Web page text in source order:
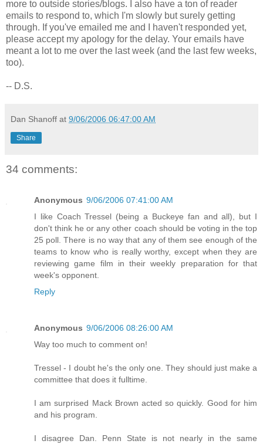
more to outside stories/blogs. I also have a ton of reader
emails to respond to, which I'm slowly but surely getting
through. If you've emailed me and I haven't responded yet,
please accept my apology for the delay. Your emails have
meant a lot to me over the last week (and the last few weeks,
too).
-- D.S.
Dan Shanoff at 9/06/2006 06:47:00 AM
Share
34 comments:
Anonymous 9/06/2006 07:41:00 AM
I like Coach Tressel (being a Buckeye fan and all), but I
don't think he or any other coach should be voting in the top
25 poll. There is no way that any of them see enough of the
teams to know who is really worthy, except when they are
reviewing game film in their weekly preparation for that
week's opponent.
Reply
Anonymous 9/06/2006 08:26:00 AM
Way too much to comment on!
Tressel - I doubt he's the only one. They should just make a
committee that does it fulltime.
I am surprised Mack Brown acted so quickly. Good for him
and his program.
I disagree Dan. Penn State is not nearly in the same